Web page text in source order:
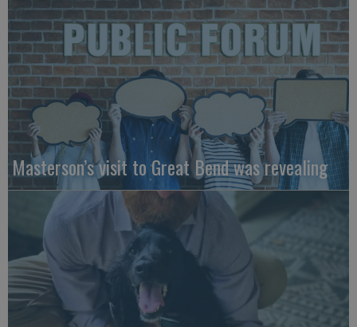
Masterson’s visit to Great Bend was revealing